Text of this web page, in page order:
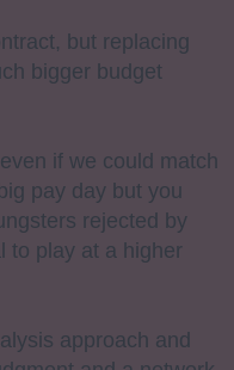
but replacing
bigger budget
if we could match
pay day but you
rejected by
to play at a higher
approach and